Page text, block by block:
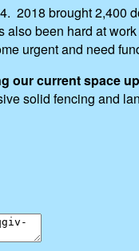
brought 2,400
been hard at
urgent and need
our current space
solid fencing and